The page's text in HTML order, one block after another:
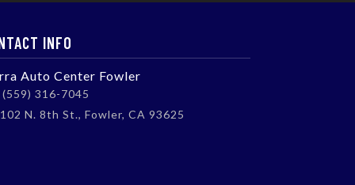
INFO
Auto Center Fowler
(559) 316-7045
102 N. 8th St., Fowler, CA 93625